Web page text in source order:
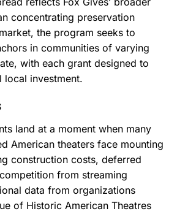
concentrating preservation
the program seeks to
in communities of varying
with each grant designed to
local investment.
land at a moment when many
American theaters face mounting
construction costs, deferred
from streaming
data from organizations
of Historic American Theatres